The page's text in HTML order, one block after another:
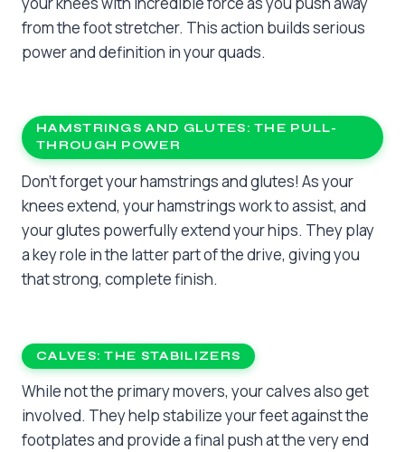
from the foot stretcher. This action builds serious
power and definition in your quads.
HAMSTRINGS AND GLUTES: THE PULL-
THROUGH POWER
Don’t forget your hamstrings and glutes! As your
knees extend, your hamstrings work to assist, and
your glutes powerfully extend your hips. They play
a key role in the latter part of the drive, giving you
that strong, complete finish.
CALVES: THE STABILIZERS
While not the primary movers, your calves also get
involved. They help stabilize your feet against the
footplates and provide a final push at the very end